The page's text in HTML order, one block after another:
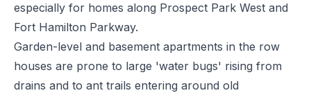
especially for homes along Prospect Park West and
Fort Hamilton Parkway.
Garden-level and basement apartments in the row
houses are prone to large 'water bugs' rising from
drains and to ant trails entering around old